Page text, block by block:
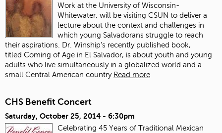
Work at the University of Wisconsin-
Whitewater, will be visiting CSUN to deliver a
lecture about the context and challenges in
which young Salvadorans struggle to reach
their aspirations. Dr. Winship’s recently published book,
titled Coming of Age in El Salvador, is about youth and young
adults who live simultaneously in a globalized world and a
small Central American country Read more
CHS Benefit Concert
Saturday, October 25, 2014 - 6:30pm
Celebrating 45 Years of Traditional Mexican